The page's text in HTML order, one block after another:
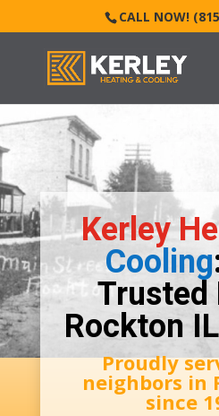
CALL NOW!
Kerley
Cooling
Trusted
Rockton
Proudly
neighbors in
since